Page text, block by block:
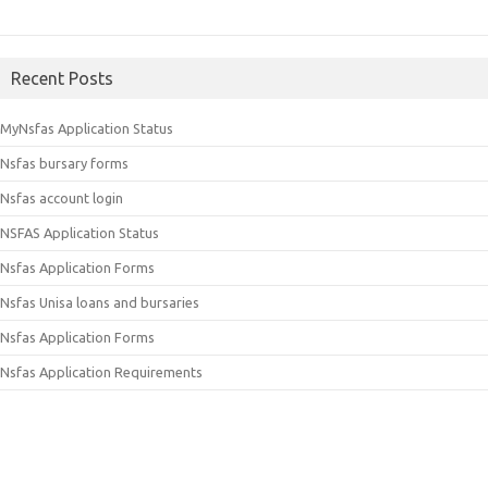
Recent Posts
MyNsfas Application Status
Nsfas bursary forms
Nsfas account login
NSFAS Application Status
Nsfas Application Forms
Nsfas Unisa loans and bursaries
Nsfas Application Forms
Nsfas Application Requirements